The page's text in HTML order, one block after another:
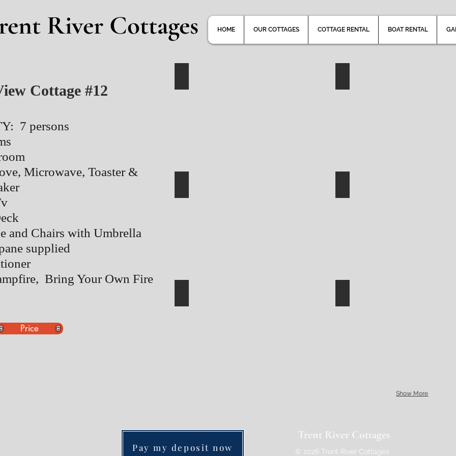
River Cottages HOME OUR COTTAGES COTTAGE RENTAL BOAT RENTAL
Cottage #12
7 persons
Microwave, Toaster &
and Chairs with Umbrella
supplied
Bring Your Own Fire
Price
Show More
Pay my deposit now
Trent River Cottages
© 2026 Trent River Cottages